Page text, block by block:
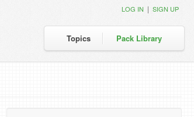
Topics Pack Library
LOG IN | SIGN UP